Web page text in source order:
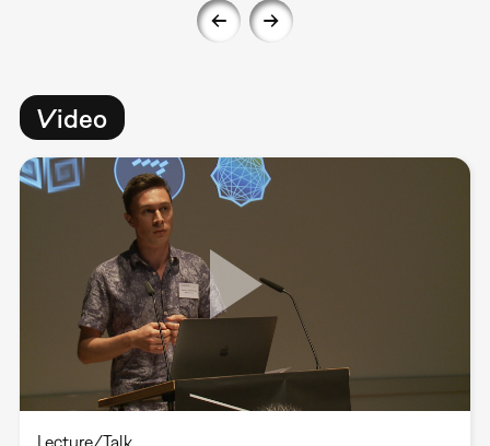
Video
Lecture/Talk